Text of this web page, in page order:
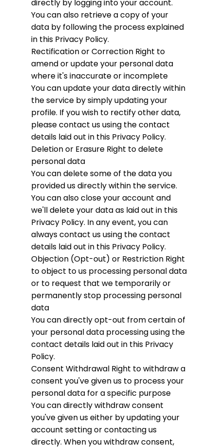
directly by logging into your account.
You can also retrieve a copy of your
data by following the process explained
in this Privacy Policy.
Rectification or Correction Right to
amend or update your personal data
where it's inaccurate or incomplete
You can update your data directly within
the service by simply updating your
profile. If you wish to rectify other data,
please contact us using the contact
details laid out in this Privacy Policy.
Deletion or Erasure Right to delete
personal data
You can delete some of the data you
provided us directly within the service.
You can also close your account and
we'll delete your data as laid out in this
Privacy Policy. In any event, you can
always contact us using the contact
details laid out in this Privacy Policy.
Objection (Opt-out) or Restriction Right
to object to us processing personal data
or to request that we temporarily or
permanently stop processing personal
data
You can directly opt-out from certain of
your personal data processing using the
contact details laid out in this Privacy
Policy.
Consent Withdrawal Right to withdraw a
consent you've given us to process your
personal data for a specific purpose
You can directly withdraw consent
you've given us either by updating your
account setting or contacting us
directly. When you withdraw consent,